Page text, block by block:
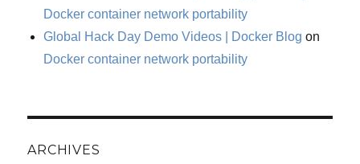
Docker container network portability
Global Hack Day Demo Videos | Docker Blog on
Docker container network portability
ARCHIVES